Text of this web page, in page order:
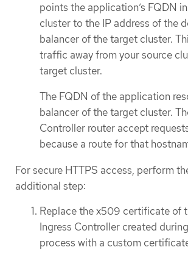
points the application’s FQDN
cluster to the IP address of the
balancer of the target cluster.
traffic away from your source
target cluster.
The FQDN of the application
balancer of the target cluster.
Controller router accept
because a route for that
For secure HTTPS access, perform
additional step:
Replace the x509 certificate of
Ingress Controller created
process with a custom